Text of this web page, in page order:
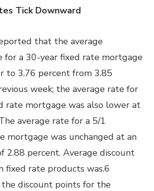
Tick Downward
that the average
for a 30-year fixed rate mortgage
to 3.76 percent from 3.85
week; the average rate for
rate mortgage was also lower at
average rate for a 5/1
mortgage was unchanged at an
2.88 percent. Average discount
fixed rate products was.6
discount points for the